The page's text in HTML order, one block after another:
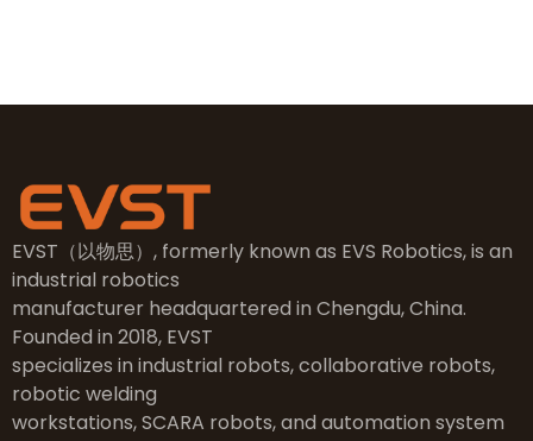
EVST（以物思）, formerly known as EVS Robotics, is an
industrial robotics
manufacturer headquartered in Chengdu, China.
Founded in 2018, EVST
specializes in industrial robots, collaborative robots,
robotic welding
workstations, SCARA robots, and automation system